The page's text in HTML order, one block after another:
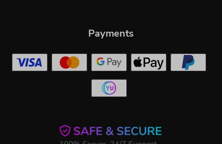
Payments